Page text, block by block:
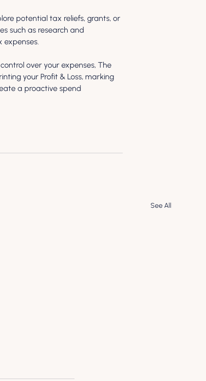
potential tax reliefs, grants, or
such as research and
over your expenses, The
your Profit & Loss, marking
a proactive spend
See All